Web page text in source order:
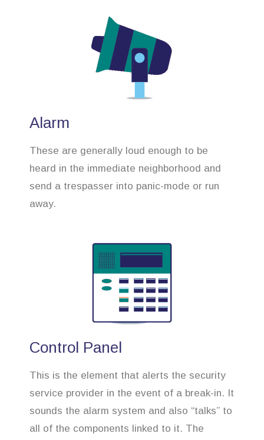
Alarm
These are generally loud enough to be
heard in the immediate neighborhood and
send a trespasser into panic-mode or run
away.
Control Panel
This is the element that alerts the security
service provider in the event of a break-in. It
sounds the alarm system and also “talks” to
all of the components linked to it. The